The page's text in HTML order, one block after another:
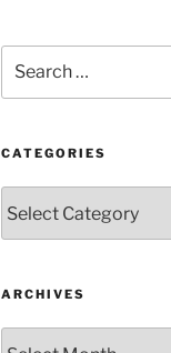
for:
CATEGORIES
ARCHIVES